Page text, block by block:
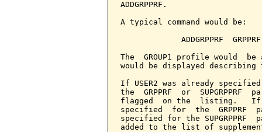
ADDGRPPRF.
A typical command would be:
ADDGRPPRF
The  GROUP1 profile would
would be displayed
If USER2 was already
the  GRPPRF  or
flagged  on the  listing.   If
specified  for  the  GRPPRF
specified for the SUPGRPPRF
added to the list of